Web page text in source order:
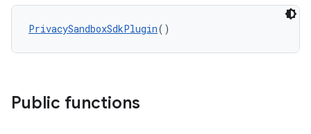
PrivacySandboxSdkPlugin()
Public functions